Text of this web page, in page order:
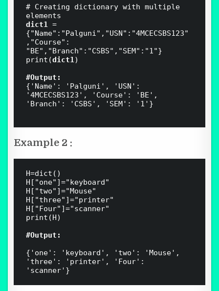
# Creating dictionary with multiple
dict1 =
{"Name":"Palguni","USN":"4MCECSBS123"
,"Course":
"BE","Branch":"CSBS","SEM":"1"}
print(dict1)
#Output:
{'Name': 'Palguni', 'USN':
'4MCECSBS123', 'Course': 'BE',
'Branch': 'CSBS', 'SEM': '1'}
Example 2 :
H=dict()
H["one"]="keyboard"
H["two"]="Mouse"
H["three"]="printer"
H["Four"]="scanner"
print(H)
#Output:
{'one': 'keyboard', 'two': 'Mouse',
'three': 'printer', 'Four':